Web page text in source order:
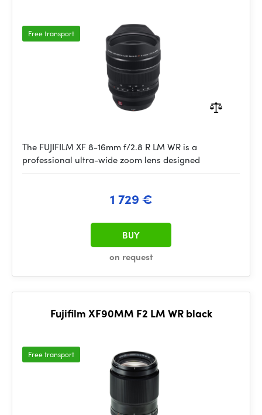
Free transport
The FUJIFILM XF 8-16mm f/2.8 R LM WR is a
professional ultra-wide zoom lens designed
1 729 €
on request
BUY
Fujifilm XF90MM F2 LM WR black
Free transport